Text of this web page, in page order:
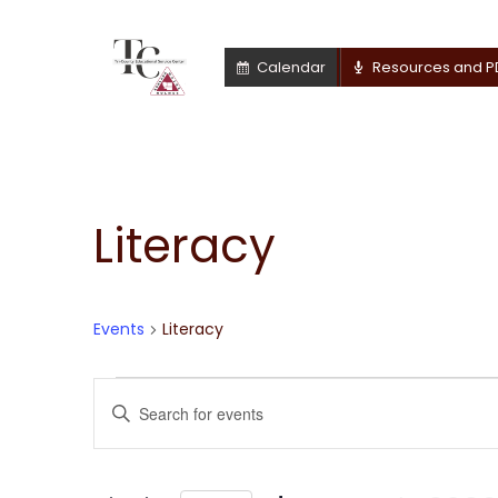
Calendar Resources and
Literacy
Events Literacy
Events
for
Events
Search
Enter
Keyword.
Search